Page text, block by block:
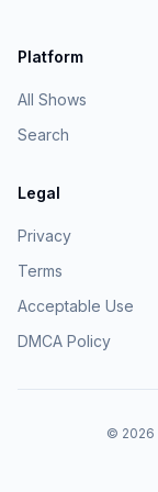
Platform
All Shows
Search
Legal
Privacy
Terms
Acceptable Use
DMCA Policy
© 2026